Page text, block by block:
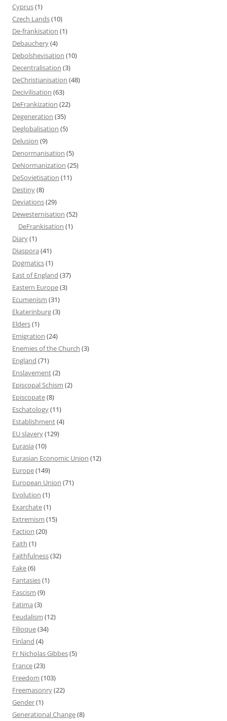
Cyprus(1)
Czech Lands(10)
De-frankisation (1)
Debauchery(4)
Debolshevisation (10)
Decentralisation (3)
DeChristianisation (48)
Decivilisation (63)
DeFrankization (22)
Degeneration (35)
Deglobalisation (5)
Delusion (9)
Denormanisation (5)
DeNormanization (25)
DeSovietisation (11)
Destiny(8)
Deviations(29)
Dewesternisation (52)
DeFrankisation (1)
Diary(1)
Diaspora (41)
Dogmatics(1)
East of England (37)
Eastern Europe(3)
Ecumenism (31)
Ekaterinburg(3)
Elders(1)
Emigration (24)
Enemies of the Church (3)
England (71)
Enslavement(2)
Episcopal Schism (2)
Episcopate(8)
Eschatology(11)
Establishment(4)
EU slavery(129)
Eurasia (10)
Eurasian Economic Union (12)
Europe(149)
European Union (71)
Evolution (1)
Exarchate(1)
Extremism (15)
Faction (20)
Faith (1)
Faithfulness(32)
Fake(6)
Fantasies(1)
Fascism (9)
Fatima (3)
Feudalism (12)
Filioque(34)
Finland (4)
Fr Nicholas Gibbes(5)
France(23)
Freedom (103)
Freemasonry(22)
Gender(1)
Generational Change(8)